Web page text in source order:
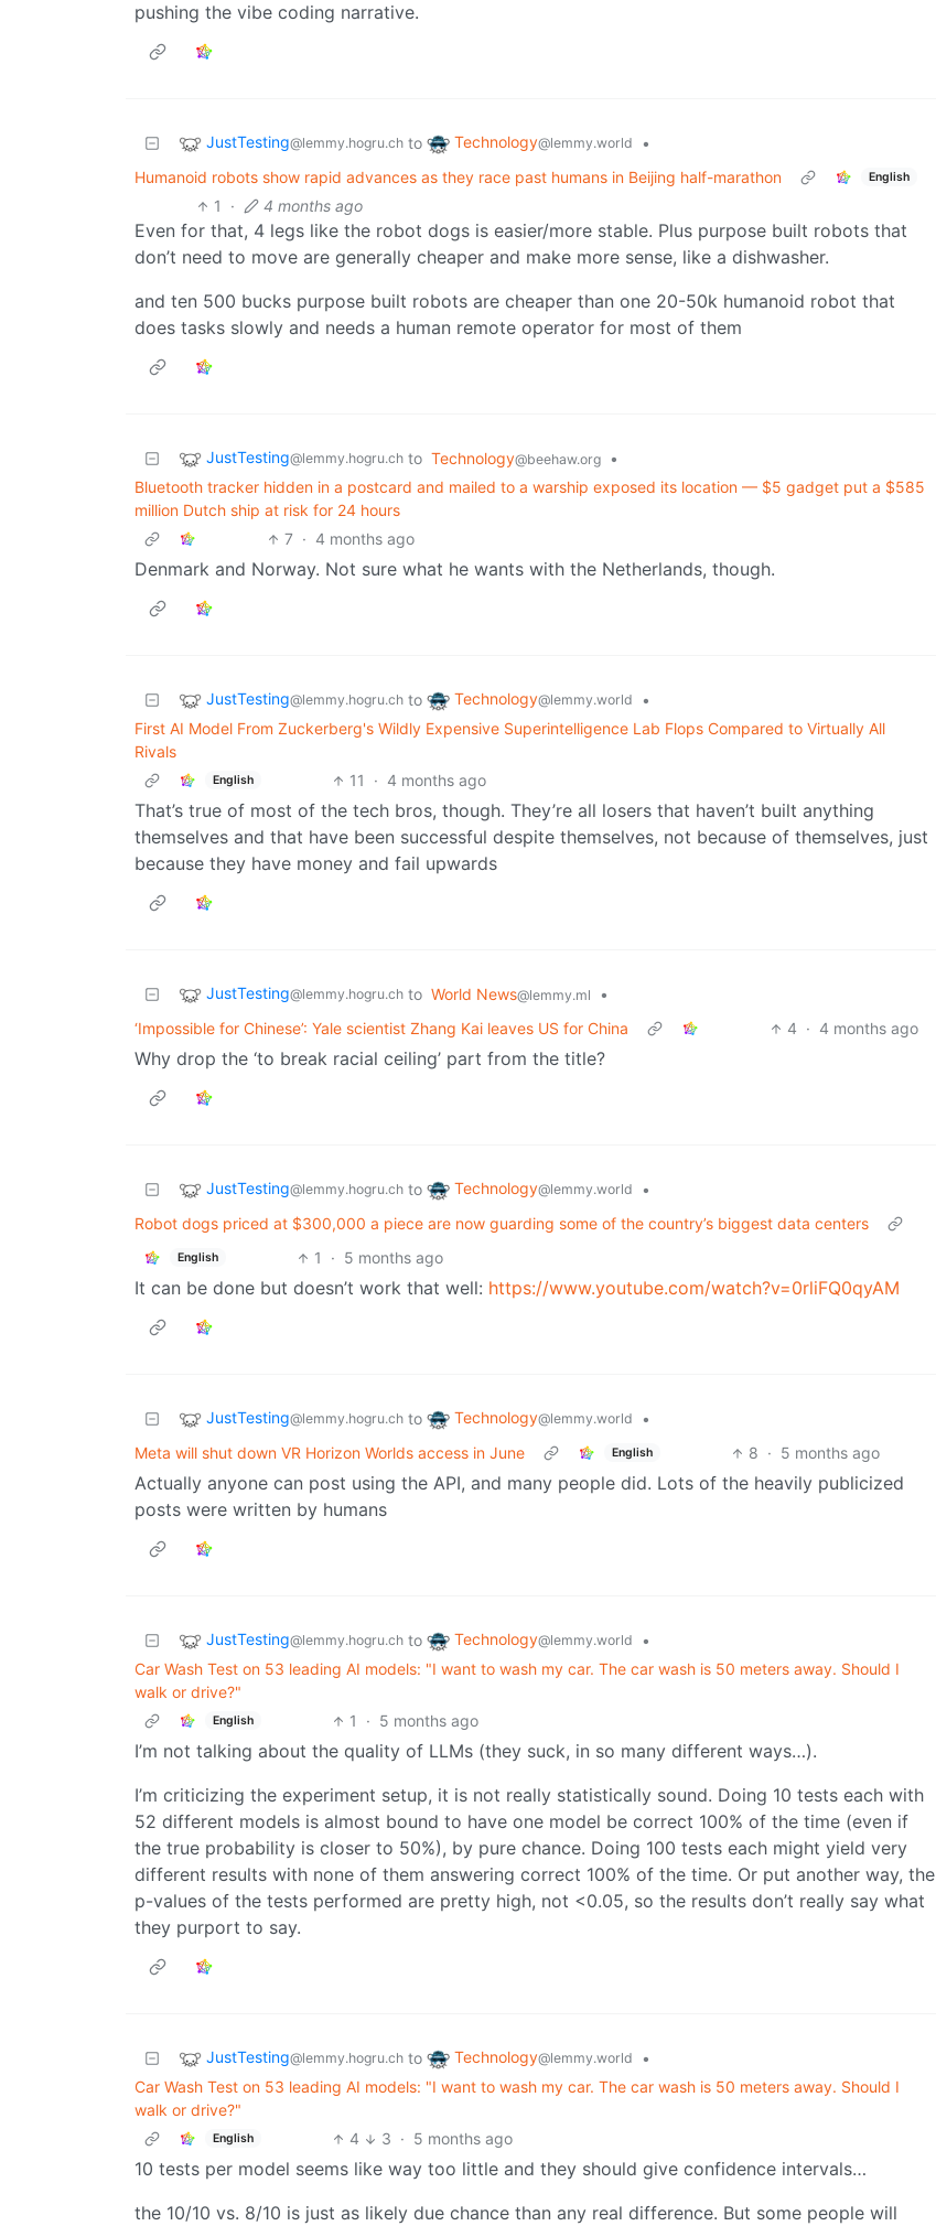
pushing the vibe coding narrative.
JustTesting@lemmy.hogru.ch to Technology@lemmy.world
•
Humanoid robots show rapid advances as they race past humans in Beijing half-marathon
English
1 · 4 months ago
Even for that, 4 legs like the robot dogs is easier/more stable. Plus purpose built robots that
don’t need to move are generally cheaper and make more sense, like a dishwasher.
and ten 500 bucks purpose built robots are cheaper than one 20-50k humanoid robot that
does tasks slowly and needs a human remote operator for most of them
JustTesting@lemmy.hogru.ch to Technology@beehaw.org
•
Bluetooth tracker hidden in a postcard and mailed to a warship exposed its location — $5 gadget put a $585
million Dutch ship at risk for 24 hours
7 · 4 months ago
Denmark and Norway. Not sure what he wants with the Netherlands, though.
JustTesting@lemmy.hogru.ch to Technology@lemmy.world
•
First AI Model From Zuckerberg's Wildly Expensive Superintelligence Lab Flops Compared to Virtually All
Rivals
English 11 · 4 months ago
That’s true of most of the tech bros, though. They’re all losers that haven’t built anything
themselves and that have been successful despite themselves, not because of themselves, just
because they have money and fail upwards
JustTesting@lemmy.hogru.ch to World News@lemmy.ml
•
‘Impossible for Chinese’: Yale scientist Zhang Kai leaves US for China
4 · 4 months ago
Why drop the ‘to break racial ceiling’ part from the title?
JustTesting@lemmy.hogru.ch to Technology@lemmy.world
•
Robot dogs priced at $300,000 a piece are now guarding some of the country’s biggest data centers
English 1 · 5 months ago
It can be done but doesn’t work that well: https://www.youtube.com/watch?v=0rliFQ0qyAM
JustTesting@lemmy.hogru.ch to Technology@lemmy.world
•
Meta will shut down VR Horizon Worlds access in June
English 8 · 5 months ago
Actually anyone can post using the API, and many people did. Lots of the heavily publicized
posts were written by humans
JustTesting@lemmy.hogru.ch to Technology@lemmy.world
•
Car Wash Test on 53 leading AI models: "I want to wash my car. The car wash is 50 meters away. Should I
walk or drive?"
English 1 · 5 months ago
I’m not talking about the quality of LLMs (they suck, in so many different ways…).
I’m criticizing the experiment setup, it is not really statistically sound. Doing 10 tests each with
52 different models is almost bound to have one model be correct 100% of the time (even if
the true probability is closer to 50%), by pure chance. Doing 100 tests each might yield very
different results with none of them answering correct 100% of the time. Or put another way, the
p-values of the tests performed are pretty high, not <0.05, so the results don’t really say what
they purport to say.
JustTesting@lemmy.hogru.ch to Technology@lemmy.world
•
Car Wash Test on 53 leading AI models: "I want to wash my car. The car wash is 50 meters away. Should I
walk or drive?"
English 4 3 · 5 months ago
10 tests per model seems like way too little and they should give confidence intervals…
the 10/10 vs. 8/10 is just as likely due chance than any real difference. But some people will